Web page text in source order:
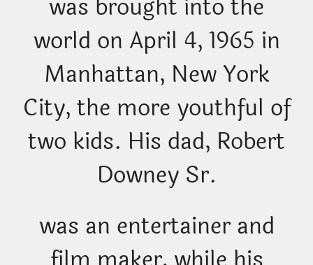
was brought into the
world on April 4, 1965 in
Manhattan, New York
City, the more youthful of
two kids. His dad, Robert
Downey Sr.
was an entertainer and